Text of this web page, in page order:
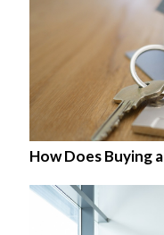
How Does Buying